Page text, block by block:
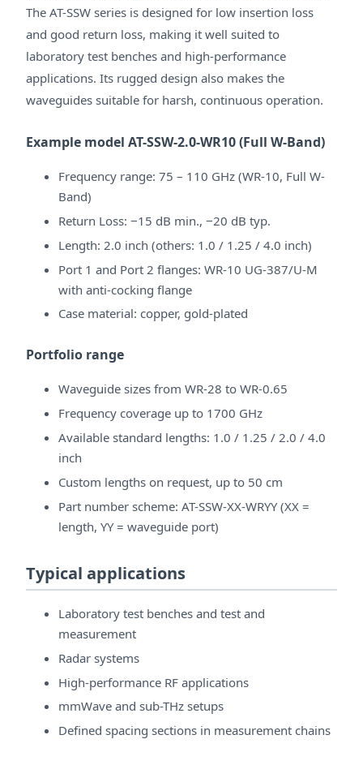
The AT-SSW series is designed for low insertion loss
and good return loss, making it well suited to
laboratory test benches and high-performance
applications. Its rugged design also makes the
waveguides suitable for harsh, continuous operation.
Example model AT-SSW-2.0-WR10 (Full W-Band)
Frequency range: 75 – 110 GHz (WR-10, Full W-
Band)
Return Loss: −15 dB min., −20 dB typ.
Length: 2.0 inch (others: 1.0 / 1.25 / 4.0 inch)
Port 1 and Port 2 flanges: WR-10 UG-387/U-M
with anti-cocking flange
Case material: copper, gold-plated
Portfolio range
Waveguide sizes from WR-28 to WR-0.65
Frequency coverage up to 1700 GHz
Available standard lengths: 1.0 / 1.25 / 2.0 / 4.0
inch
Custom lengths on request, up to 50 cm
Part number scheme: AT-SSW-XX-WRYY (XX =
length, YY = waveguide port)
Typical applications
Laboratory test benches and test and
measurement
Radar systems
High-performance RF applications
mmWave and sub-THz setups
Defined spacing sections in measurement chains